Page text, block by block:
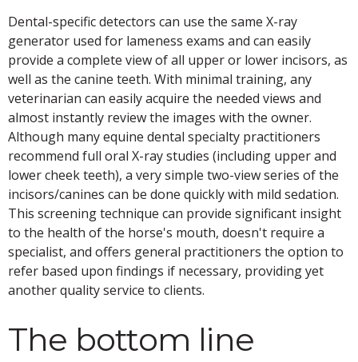
Dental-specific detectors can use the same X-ray
generator used for lameness exams and can easily
provide a complete view of all upper or lower incisors, as
well as the canine teeth. With minimal training, any
veterinarian can easily acquire the needed views and
almost instantly review the images with the owner.
Although many equine dental specialty practitioners
recommend full oral X-ray studies (including upper and
lower cheek teeth), a very simple two-view series of the
incisors/canines can be done quickly with mild sedation.
This screening technique can provide significant insight
to the health of the horse's mouth, doesn't require a
specialist, and offers general practitioners the option to
refer based upon findings if necessary, providing yet
another quality service to clients.
The bottom line